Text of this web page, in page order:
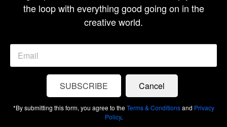
Destinations
byLauryn Jiles| February 9, 2024
Where To Live In South Carolina
For Southern Hospitality, Tailgating,
and Beautiful Beaches
the loop with everything good going on in the
creative world.
SUBSCRIBE Cancel
*By submitting this form, you agree to theTerms & Conditionsand Privacy
Policy.